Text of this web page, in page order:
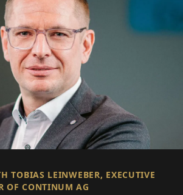
TOBIAS LEINWEBER, EXECUTIVE
OF CONTINUM AG